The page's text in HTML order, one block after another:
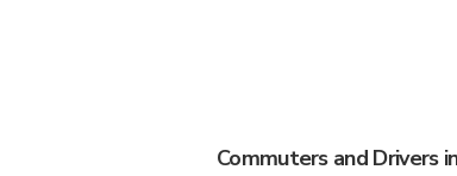
Commuters and Drivers